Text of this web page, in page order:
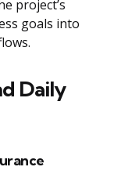
project’s
goals into
Daily